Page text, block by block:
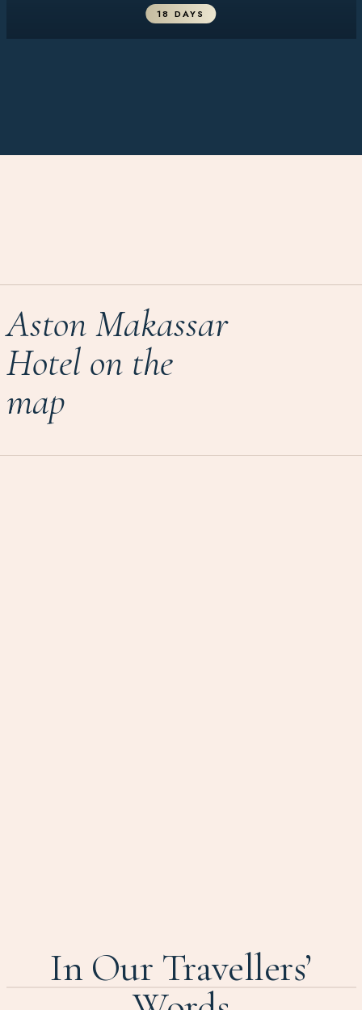
18 DAYS
Aston Makassar
Hotel on the
map
In Our Travellers’